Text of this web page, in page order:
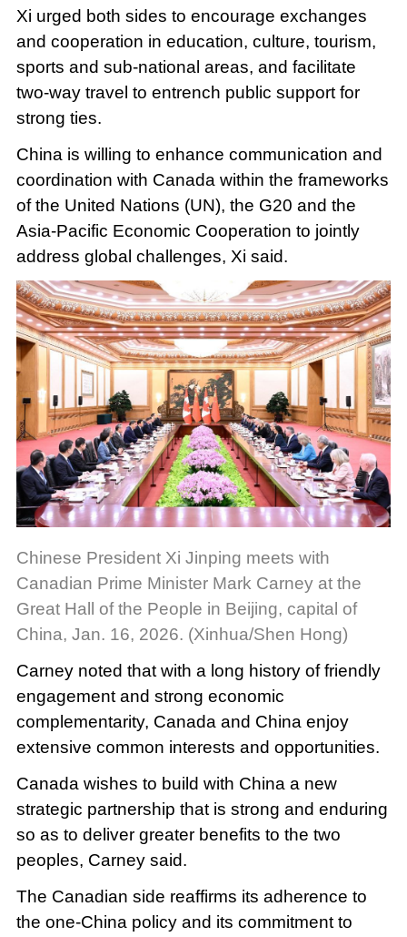
Xi urged both sides to encourage exchanges
and cooperation in education, culture, tourism,
sports and sub-national areas, and facilitate
two-way travel to entrench public support for
strong ties.
China is willing to enhance communication and
coordination with Canada within the frameworks
of the United Nations (UN), the G20 and the
Asia-Pacific Economic Cooperation to jointly
address global challenges, Xi said.
Chinese President Xi Jinping meets with
Canadian Prime Minister Mark Carney at the
Great Hall of the People in Beijing, capital of
China, Jan. 16, 2026. (Xinhua/Shen Hong)
Carney noted that with a long history of friendly
engagement and strong economic
complementarity, Canada and China enjoy
extensive common interests and opportunities.
Canada wishes to build with China a new
strategic partnership that is strong and enduring
so as to deliver greater benefits to the two
peoples, Carney said.
The Canadian side reaffirms its adherence to
the one-China policy and its commitment to